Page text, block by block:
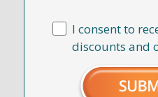
I consent to
discounts and